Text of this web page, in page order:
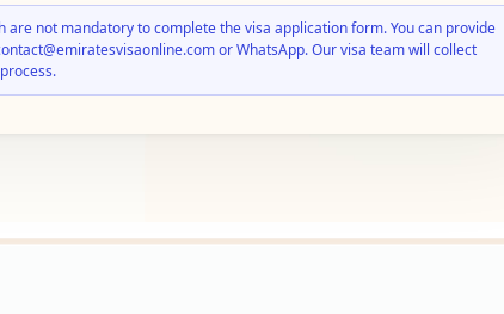
are not mandatory to complete the visa application form. You can provide
or WhatsApp. Our visa team will collect